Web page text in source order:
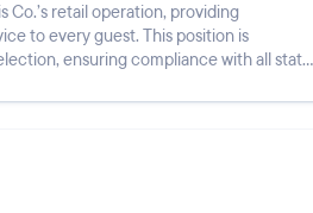
Co.’s retail operation, providing
to every guest. This position is
ensuring compliance with all state